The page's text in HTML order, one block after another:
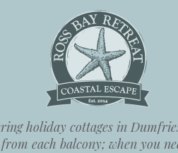
holiday cottages in
each balcony; when you